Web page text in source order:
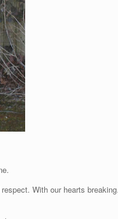
With our hearts